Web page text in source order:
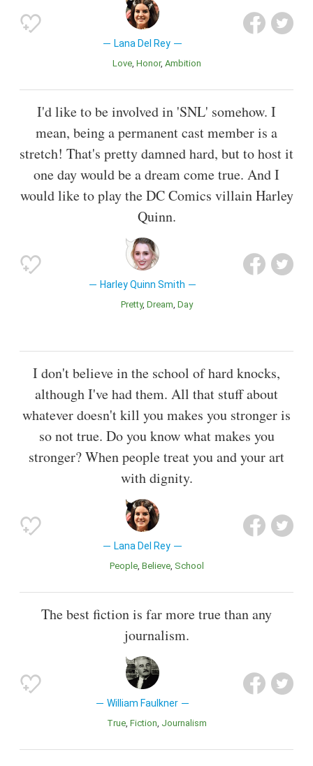
Lana Del Rey
Love Honor Ambition
I'd like to be involved in 'SNL' somehow. I
mean, being a permanent cast member is a
stretch! That's pretty damned hard, but to host it
one day would be a dream come true. And I
would like to play the DC Comics villain Harley
Quinn.
Harley Quinn Smith
Pretty Dream Day
I don't believe in the school of hard knocks,
although I've had them. All that stuff about
whatever doesn't kill you makes you stronger is
so not true. Do you know what makes you
stronger? When people treat you and your art
with dignity.
Lana Del Rey
People Believe School
The best fiction is far more true than any
journalism.
William Faulkner
True Fiction Journalism